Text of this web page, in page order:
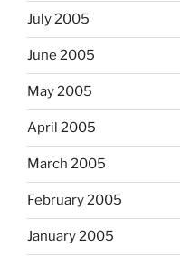
July 2005
June 2005
May 2005
April 2005
March 2005
February 2005
January 2005